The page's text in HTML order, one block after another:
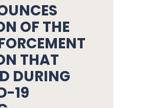
OF THE
THAT
DURING
19